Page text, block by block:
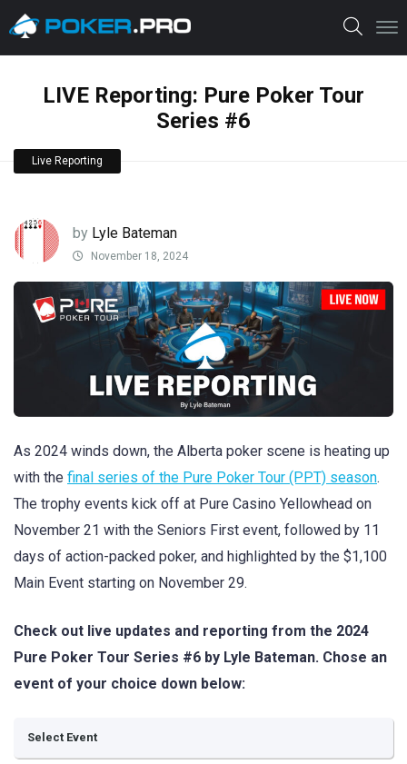
LIVE Reporting: Pure Poker Tour
Series #6
Live Reporting
by Lyle Bateman
November 18, 2024
As 2024 winds down, the Alberta poker scene is heating up
with the final series of the Pure Poker Tour (PPT) season.
The trophy events kick off at Pure Casino Yellowhead on
November 21 with the Seniors First event, followed by 11
days of action-packed poker, and highlighted by the $1,100
Main Event starting on November 29.
Check out live updates and reporting from the 2024
Pure Poker Tour Series #6 by Lyle Bateman. Chose an
event of your choice down below: